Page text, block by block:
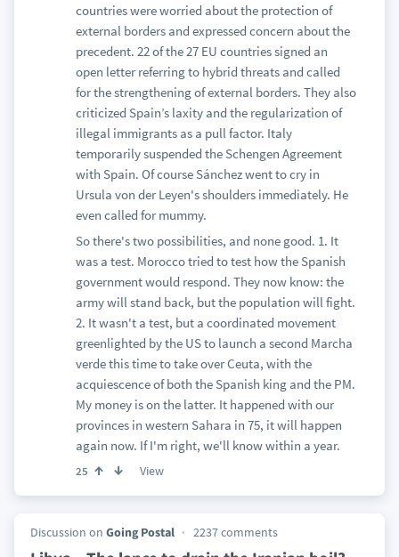
countries were worried about the protection of
external borders and expressed concern about the
precedent. 22 of the 27 EU countries signed an
open letter referring to hybrid threats and called
for the strengthening of external borders. They also
criticized Spain’s laxity and the regularization of
illegal immigrants as a pull factor. Italy
temporarily suspended the Schengen Agreement
with Spain. Of course Sánchez went to cry in
Ursula von der Leyen's shoulders immediately. He
even called for mummy.
So there's two possibilities, and none good. 1. It
was a test. Morocco tried to test how the Spanish
government would respond. They now know: the
army will stand back, but the population will fight.
2. It wasn't a test, but a coordinated movement
greenlighted by the US to launch a second Marcha
verde this time to take over Ceuta, with the
acquiescence of both the Spanish king and the PM.
My money is on the latter. It happened with our
provinces in western Sahara in 75, it will happen
again now. If I'm right, we'll know within a year.
25 View
Discussion on Going Postal 2237 comments